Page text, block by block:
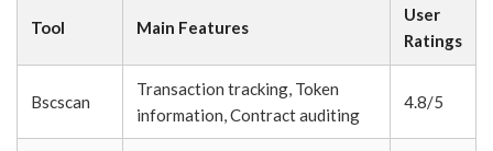
Tool Main Features
User
Ratings
Bscscan
Transaction tracking, Token
information, Contract auditing
4.8/5